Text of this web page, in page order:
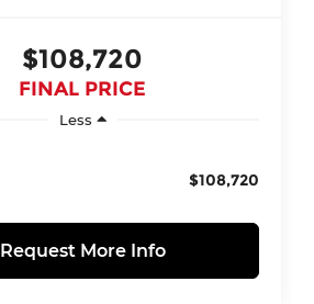
$108,720
FINAL PRICE
Less
$108,720
Request More Info